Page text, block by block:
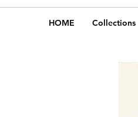
HOME Collections